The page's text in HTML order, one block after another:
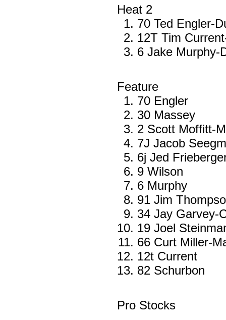
Heat 2
70 Ted Engler-
12T Tim
6 Jake Murphy-
Feature
70 Engler
30 Massey
2 Scott Moffitt-
7J Jacob
6j Jed
9 Wilson
6 Murphy
91 Jim
34 Jay Garvey-
19 Joel
66 Curt Miller-
12t Current
82 Schurbon
Pro Stocks